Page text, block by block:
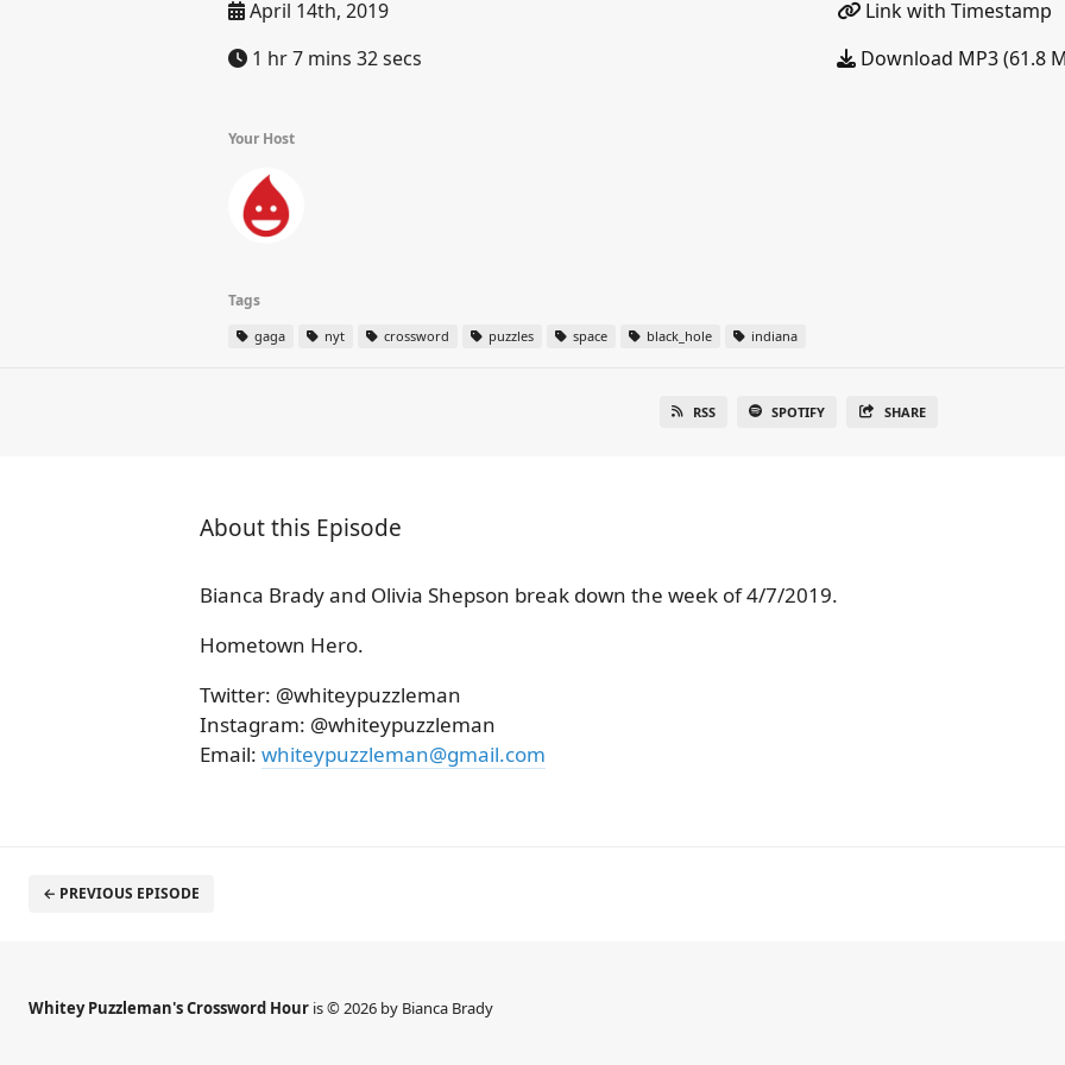
April 14th, 2019
1 hr 7 mins 32 secs
Link with Timestamp
Download MP3 (61.8
Your Host
Tags
gaga nyt crossword puzzles space black_hole indiana
RSS SPOTIFY SHARE
About this Episode
Bianca Brady and Olivia Shepson break down the week of 4/7/2019.
Hometown Hero.
Twitter: @whiteypuzzleman
Instagram: @whiteypuzzleman
Email: whiteypuzzleman@gmail.com
← PREVIOUS EPISODE
Whitey Puzzleman's Crossword Hour is © 2026 by Bianca Brady